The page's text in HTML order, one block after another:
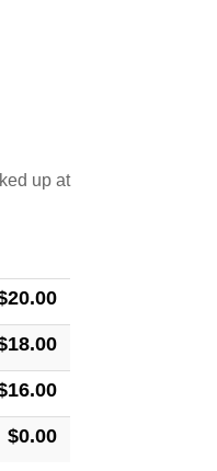
up at
$0.00